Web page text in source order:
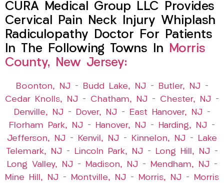
CURA Medical Group LLC Provides
Cervical Pain Neck Injury Whiplash
Radiculopathy Doctor For Patients
In The Following Towns In Morris
County, New Jersey:
Boonton, NJ – Budd Lake, NJ – Butler, NJ –
Cedar Knolls, NJ – Chatham, NJ – Chester, NJ –
Denville, NJ – Dover, NJ – East Hanover, NJ –
Florham Park, NJ – Hanover, NJ – Harding, NJ –
Jefferson, NJ – Kenvil, NJ – Kinnelon, NJ –
Lake
Telemark, NJ – Lincoln Park, NJ – Long Hill, NJ –
Long Valley, NJ – Madison, NJ – Mendham, NJ –
Mine Hill, NJ – Montville, NJ – Morris, NJ –
Morris